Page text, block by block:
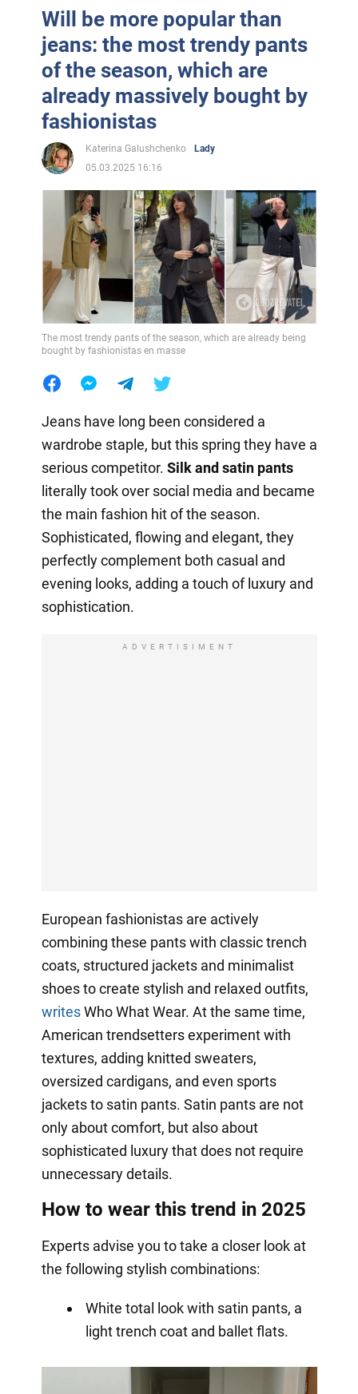
Will be more popular than
jeans: the most trendy pants
of the season, which are
already massively bought by
fashionistas
Katerina Galushchenko
Lady
05.03.2025 16:16
The most trendy pants of the season, which are already being
bought by fashionistas en masse
Jeans have long been considered a
wardrobe staple, but this spring they have a
serious competitor. Silk and satin pants
literally took over social media and became
the main fashion hit of the season.
Sophisticated, flowing and elegant, they
perfectly complement both casual and
evening looks, adding a touch of luxury and
sophistication.
ADVERTISIMENT
European fashionistas are actively
combining these pants with classic trench
coats, structured jackets and minimalist
shoes to create stylish and relaxed outfits,
writesWho What Wear. At the same time,
American trendsetters experiment with
textures, adding knitted sweaters,
oversized cardigans, and even sports
jackets to satin pants. Satin pants are not
only about comfort, but also about
sophisticated luxury that does not require
unnecessary details.
How to wear this trend in 2025
Experts advise you to take a closer look at
the following stylish combinations:
White total look with satin pants, a
light trench coat and ballet flats.